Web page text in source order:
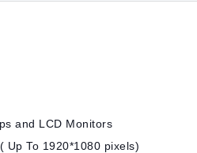
and LCD Monitors
Up To 1920*1080 pixels)